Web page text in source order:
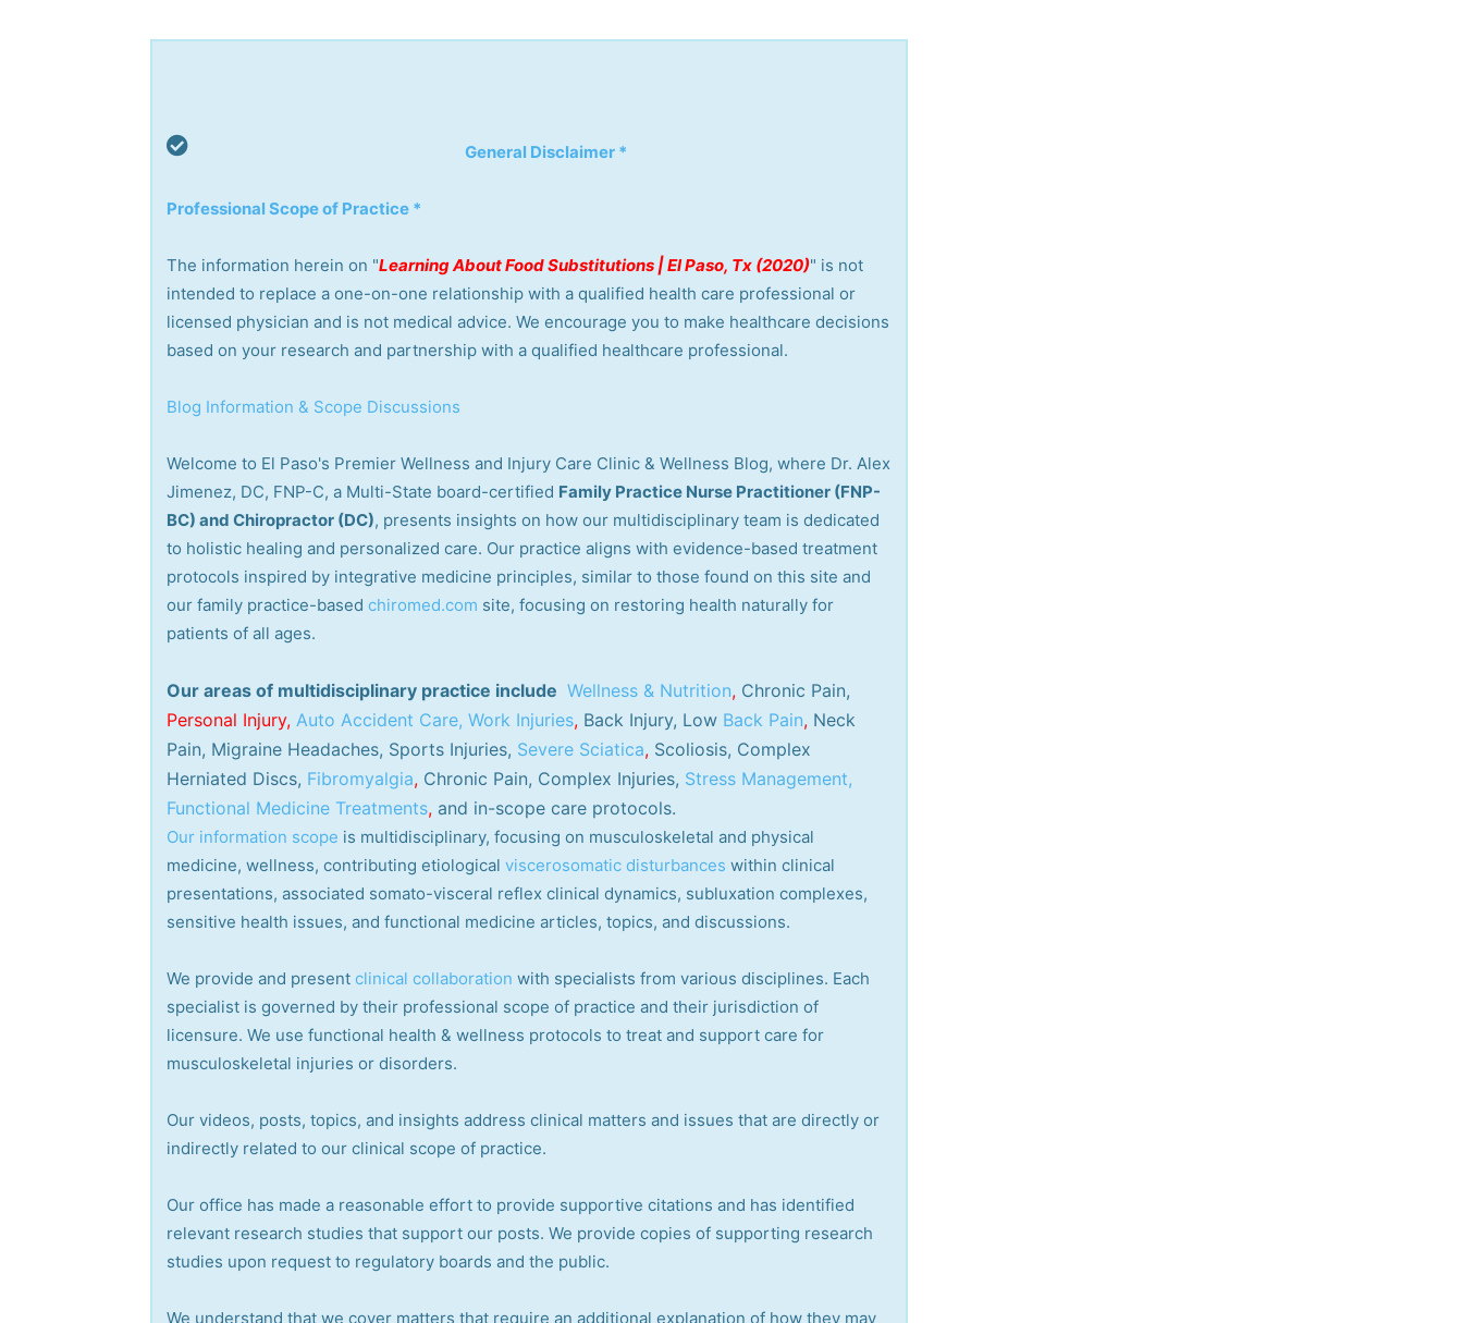
General Disclaimer *
Professional Scope of Practice *
The information herein on "Learning About Food Substitutions | El Paso, Tx (2020)" is not
intended to replace a one-on-one relationship with a qualified health care professional or
licensed physician and is not medical advice. We encourage you to make healthcare decisions
based on your research and partnership with a qualified healthcare professional.
Blog Information & Scope Discussions
Welcome to El Paso's Premier Wellness and Injury Care Clinic & Wellness Blog, where Dr. Alex
Jimenez, DC, FNP-C, a Multi-State board-certified Family Practice Nurse Practitioner (FNP-
BC) and Chiropractor (DC), presents insights on how our multidisciplinary team is dedicated
to holistic healing and personalized care. Our practice aligns with evidence-based treatment
protocols inspired by integrative medicine principles, similar to those found on this site and
our family practice-basedchiromed.com site, focusing on restoring health naturally for
patients of all ages.
Our areas of multidisciplinary practice include Wellness & Nutrition, Chronic Pain,
Personal Injury,Auto Accident Care, Work Injuries, Back Injury, Low Back Pain, Neck
Pain, Migraine Headaches, Sports Injuries, Severe Sciatica, Scoliosis, Complex
Herniated Discs, Fibromyalgia, Chronic Pain, Complex Injuries, Stress Management,
Functional Medicine Treatments, and in-scope care protocols.
Our information scope is multidisciplinary, focusing on musculoskeletal and physical
medicine, wellness, contributing etiologicalviscerosomatic disturbances within clinical
presentations, associated somato-visceral reflex clinical dynamics, subluxation complexes,
sensitive health issues, and functional medicine articles, topics, and discussions.
We provide and presentclinical collaboration with specialists from various disciplines. Each
specialist is governed by their professional scope of practice and their jurisdiction of
licensure. We use functional health & wellness protocols to treat and support care for
musculoskeletal injuries or disorders.
Our videos, posts, topics, and insights address clinical matters and issues that are directly or
indirectly related to our clinical scope of practice.
Our office has made a reasonable effort to provide supportive citations and has identified
relevant research studies that support our posts.We provide copies of supporting research
studies upon request to regulatory boards and the public.
We understand that we cover matters that require an additional explanation of how they may